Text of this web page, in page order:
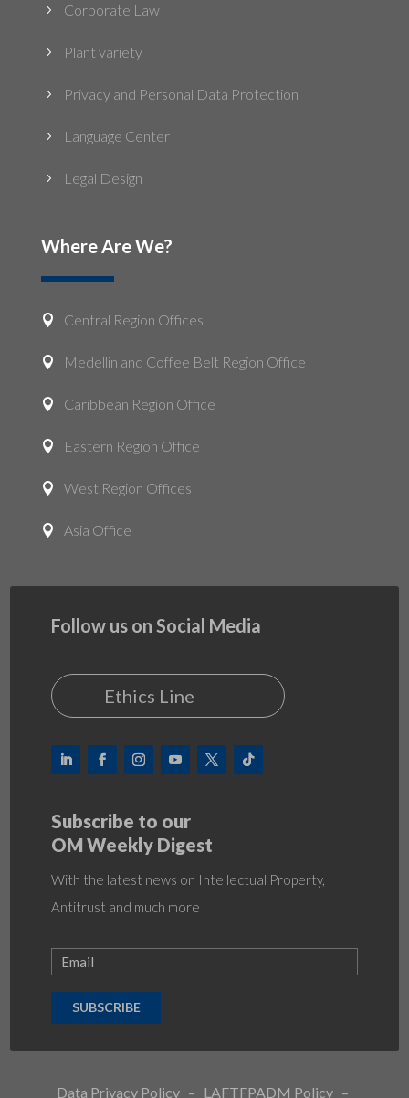
5 Corporate Law
5 Plant variety
5 Privacy and Personal Data Protection
5 Language Center
5 Legal Design
Where Are We?
 Central Region Offices
 Medellin and Coffee Belt Region Office
 Caribbean Region Office
 Eastern Region Office
 West Region Offices
 Asia Office
Follow us on Social Media
Ethics Line
Subscribe to our
OM Weekly Digest
With the latest news on Intellectual Property,
Antitrust and much more
SUBSCRIBE
Data Privacy Policy – LAFTFPADM Policy –